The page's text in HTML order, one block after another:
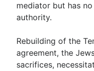
mediator but has
authority.
Rebuilding of the
agreement, the
sacrifices,